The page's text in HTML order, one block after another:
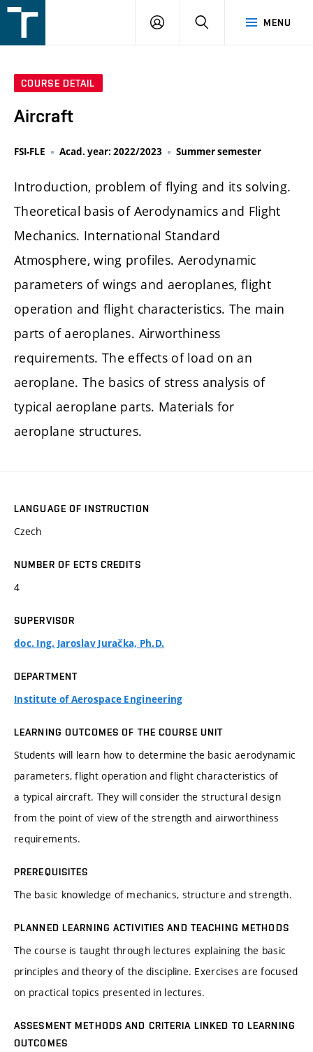
v
MENU
LOGIN SEARCH
COURSE DETAIL
Aircraft
FSI-FLE Acad. year: 2022/2023 Summer semester
Introduction, problem of flying and its solving.
Theoretical basis of Aerodynamics and Flight
Mechanics. International Standard
Atmosphere, wing profiles. Aerodynamic
parameters of wings and aeroplanes, flight
operation and flight characteristics. The main
parts of aeroplanes. Airworthiness
requirements. The effects of load on an
aeroplane. The basics of stress analysis of
typical aeroplane parts. Materials for
aeroplane structures.
LANGUAGE OF INSTRUCTION
Czech
NUMBER OF ECTS CREDITS
4
SUPERVISOR
doc. Ing. Jaroslav Juračka, Ph.D.
DEPARTMENT
Institute of Aerospace Engineering
LEARNING OUTCOMES OF THE COURSE UNIT
Students will learn how to determine the basic aerodynamic
parameters, flight operation and flight characteristics of
a typical aircraft. They will consider the structural design
from the point of view of the strength and airworthiness
requirements.
PREREQUISITES
The basic knowledge of mechanics, structure and strength.
PLANNED LEARNING ACTIVITIES AND TEACHING METHODS
The course is taught through lectures explaining the basic
principles and theory of the discipline. Exercises are focused
on practical topics presented in lectures.
ASSESMENT METHODS AND CRITERIA LINKED TO LEARNING
OUTCOMES